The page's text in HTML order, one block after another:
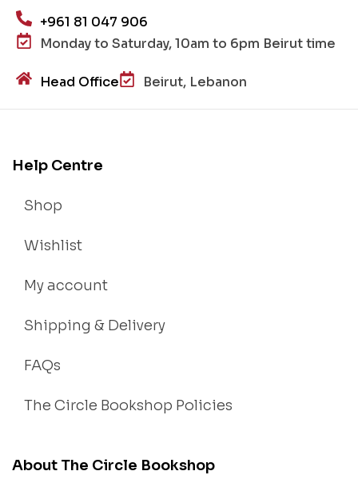
+961 81 047 906
Monday to Saturday, 10am to 6pm Beirut time
Head Office Beirut, Lebanon
Help Centre
Shop
Wishlist
My account
Shipping & Delivery
FAQs
The Circle Bookshop Policies
About The Circle Bookshop